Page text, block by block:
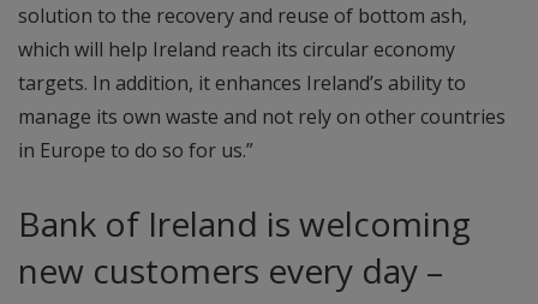
solution to the recovery and reuse of bottom ash,
which will help Ireland reach its circular economy
targets. In addition, it enhances Ireland’s ability to
manage its own waste and not rely on other countries
in Europe to do so for us.”
Bank of Ireland is welcoming
new customers every day –